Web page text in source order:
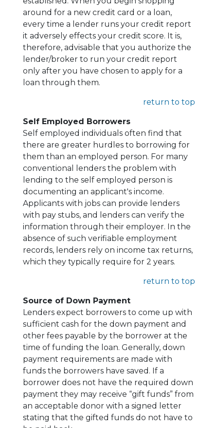
around for a new credit card or a loan,
every time a lender runs your credit report
it adversely effects your credit score. It is,
therefore, advisable that you authorize the
lender/broker to run your credit report
only after you have chosen to apply for a
loan through them.
return to top
Self Employed Borrowers
Self employed individuals often find that
there are greater hurdles to borrowing for
them than an employed person. For many
conventional lenders the problem with
lending to the self employed person is
documenting an applicant's income.
Applicants with jobs can provide lenders
with pay stubs, and lenders can verify the
information through their employer. In the
absence of such verifiable employment
records, lenders rely on income tax returns,
which they typically require for 2 years.
return to top
Source of Down Payment
Lenders expect borrowers to come up with
sufficient cash for the down payment and
other fees payable by the borrower at the
time of funding the loan. Generally, down
payment requirements are made with
funds the borrowers have saved. If a
borrower does not have the required down
payment they may receive “gift funds” from
an acceptable donor with a signed letter
stating that the gifted funds do not have to